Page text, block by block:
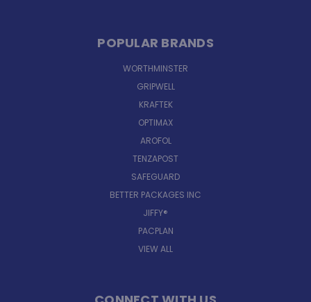
POPULAR BRANDS
WORTHMINSTER
GRIPWELL
KRAFTEK
OPTIMAX
AROFOL
TENZAPOST
SAFEGUARD
BETTER PACKAGES INC
JIFFY®
PACPLAN
VIEW ALL